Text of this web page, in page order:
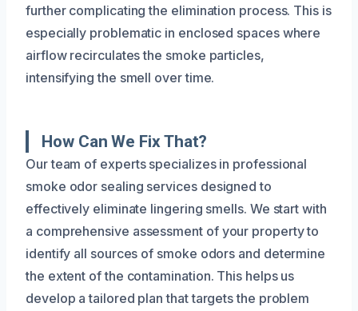
further complicating the elimination process. This is
especially problematic in enclosed spaces where
airflow recirculates the smoke particles,
intensifying the smell over time.
How Can We Fix That?
Our team of experts specializes in professional
smoke odor sealing services designed to
effectively eliminate lingering smells. We start with
a comprehensive assessment of your property to
identify all sources of smoke odors and determine
the extent of the contamination. This helps us
develop a tailored plan that targets the problem